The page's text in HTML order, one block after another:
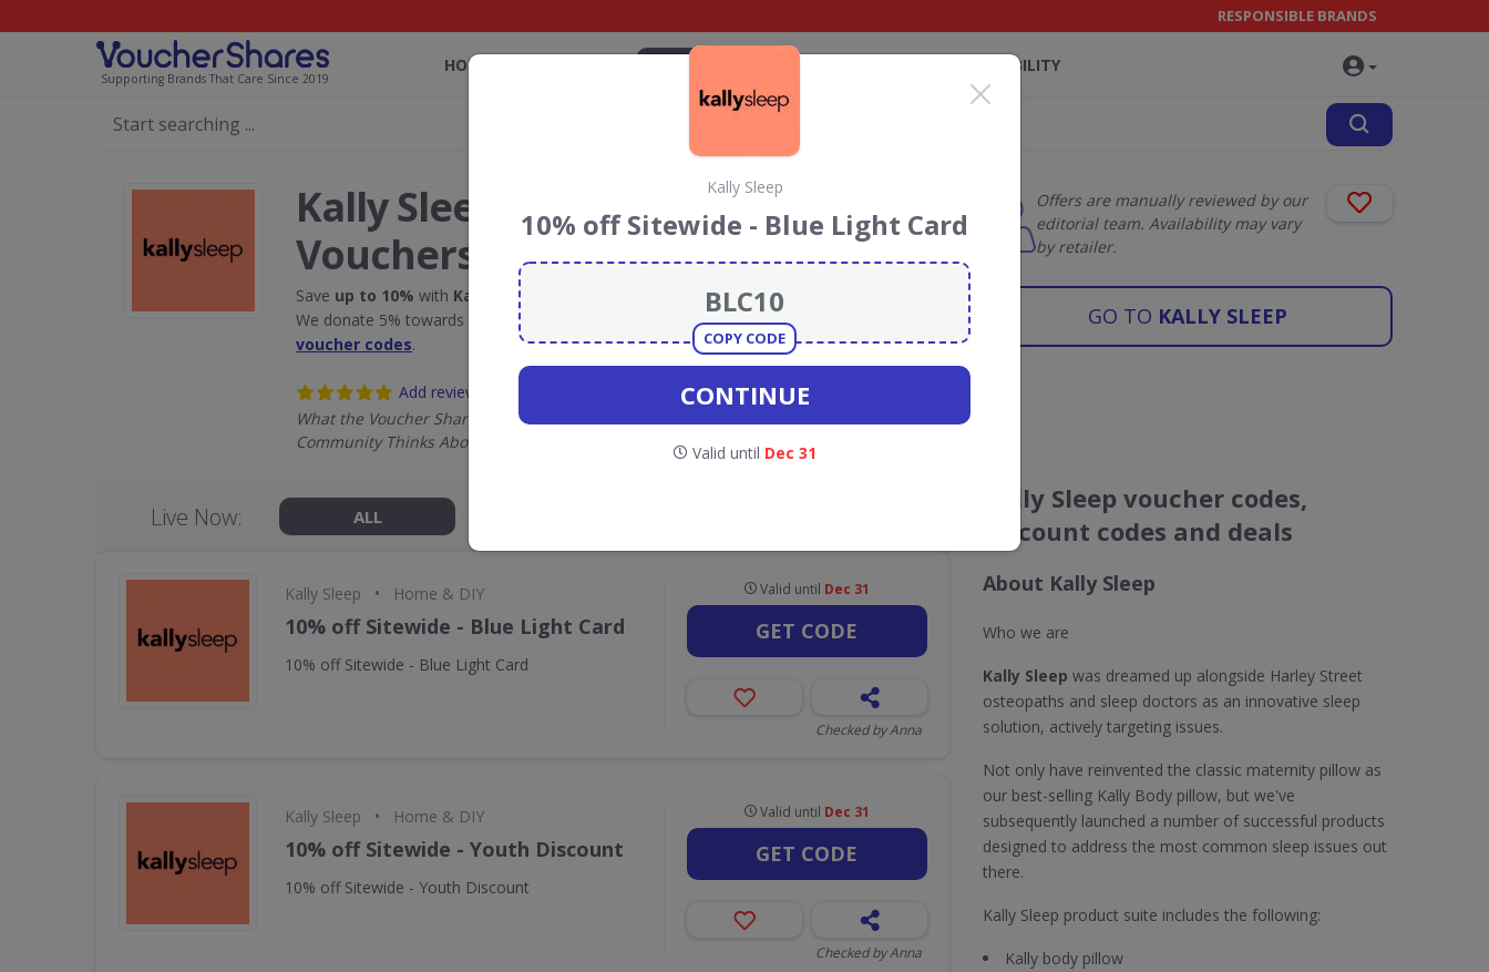
Supporting Brands That Care Since 2019
RESPONSIBLE BRANDS
HOME SUSTAINABILITY
Kally Sleep Discount Codes &
Vouchers
Save up to 10% with Kally Sleep
discount codes, vouchers and deals for August 2026.
We donate 5% towards the Rainforest Conservation projects every time you use our
voucher codes.
Add review
What the Voucher Shares
Community Thinks About Kally Sleep
Offers are manually reviewed by our
editorial team. Availability may vary
by retailer.
GO TO KALLY SLEEP
Live Now: ALL
Kally Sleep • Home & DIY
10% off Sitewide - Blue Light Card
10% off Sitewide - Blue Light Card
Valid until Dec 31
GET CODE
Checked by Anna
Kally Sleep • Home & DIY
10% off Sitewide - Youth Discount
10% off Sitewide - Youth Discount
Valid until Dec 31
GET CODE
Checked by Anna
Kally Sleep voucher codes,
discount codes and deals
About Kally Sleep
Who we are
Kally Sleep was dreamed up alongside Harley Street
osteopaths and sleep doctors as an innovative sleep
solution, actively targeting issues.
Not only have reinvented the classic maternity pillow as
our best-selling Kally Body pillow, but we've
subsequently launched a number of successful products
designed to address the most common sleep issues out
there.
Kally Sleep product suite includes the following:
Kally body pillow
Kally Sleep
10% off Sitewide - Blue Light Card
COPY CODE
CONTINUE
Valid until Dec 31